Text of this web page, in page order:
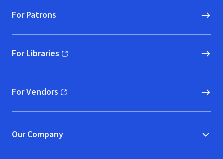
For Patrons
For Libraries
(opens in new window)
For Vendors
(opens in new window)
Our Company